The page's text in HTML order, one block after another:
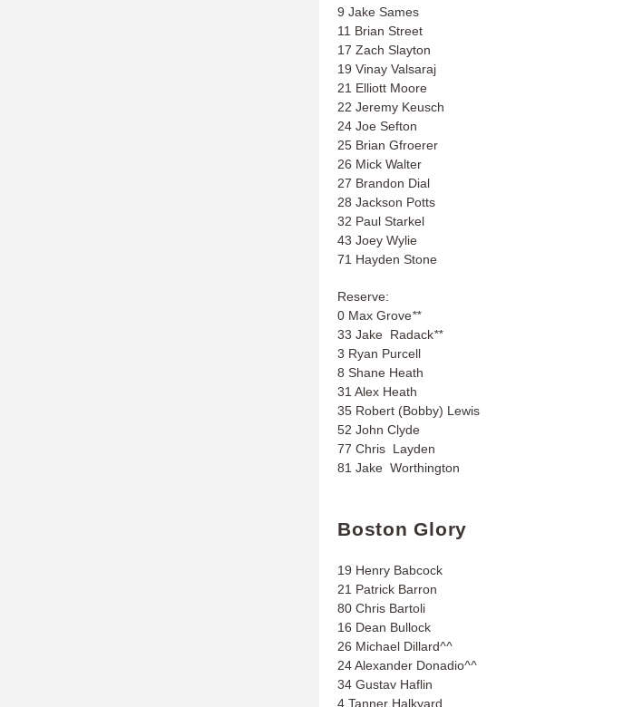
9 Jake Sames
11 Brian Street
17 Zach Slayton
19 Vinay Valsaraj
21 Elliott Moore
22 Jeremy Keusch
24 Joe Sefton
25 Brian Gfroerer
26 Mick Walter
27 Brandon Dial
28 Jackson Potts
32 Paul Starkel
43 Joey Wylie
71 Hayden Stone
Reserve:
0 Max Grove**
33 Jake Radack**
3 Ryan Purcell
8 Shane Heath
31 Alex Heath
35 Robert (Bobby) Lewis
52 John Clyde
77 Chris Layden
81 Jake Worthington
Boston Glory
19 Henry Babcock
21 Patrick Barron
80 Chris Bartoli
16 Dean Bullock
26 Michael Dillard^^
24 Alexander Donadio^^
34 Gustav Haflin
4 Tanner Halkyard